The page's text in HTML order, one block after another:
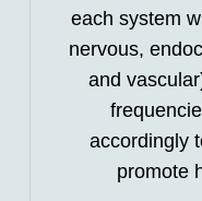
each system
nervous,
and
accordingly
promote